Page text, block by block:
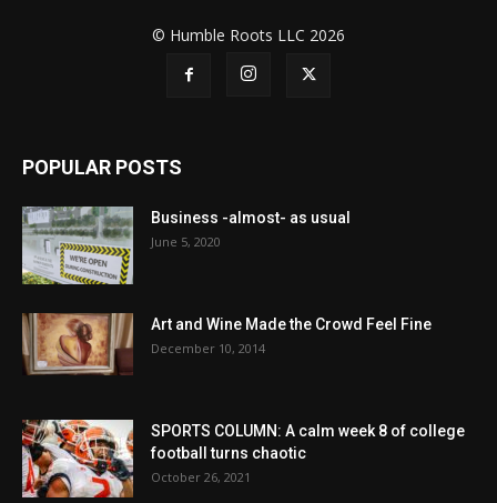
© Humble Roots LLC 2026
POPULAR POSTS
Business -almost- as usual
June 5, 2020
Art and Wine Made the Crowd Feel Fine
December 10, 2014
SPORTS COLUMN: A calm week 8 of college
football turns chaotic
October 26, 2021